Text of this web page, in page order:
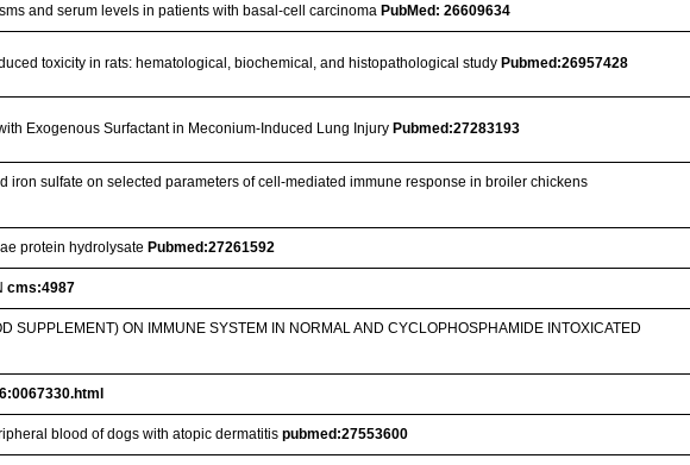
and serum levels in patients with basal-cell carcinomaPubMed: 26609634
toxicity in rats: hematological, biochemical, and histopathological studyPubmed:26957428
Exogenous Surfactant in Meconium-Induced Lung InjuryPubmed:27283193
iron sulfate on selected parameters of cell-mediated immune response in broiler chickens
protein hydrolysatePubmed:27261592
cms:4987
SUPPLEMENT) ON IMMUNE SYSTEM IN NORMAL AND CYCLOPHOSPHAMIDE INTOXICATED
blood of dogs with atopic dermatitispubmed:27553600